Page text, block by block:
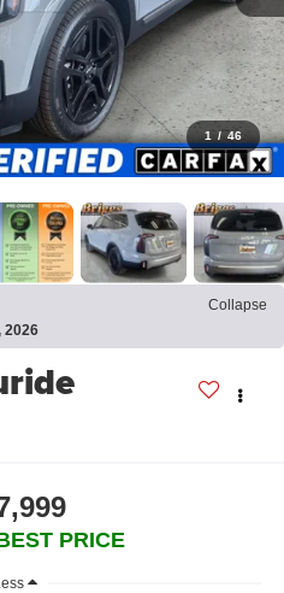
1 / 46
Collapse
2026
PRICE